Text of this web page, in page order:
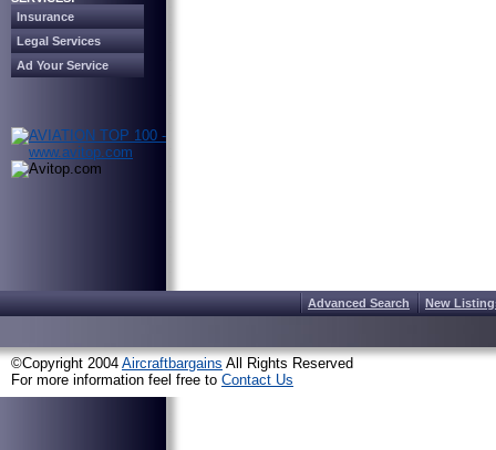
Insurance
Legal Services
Ad Your Service
Advanced Search New
©Copyright 2004 Aircraftbargains All Rights Reserved
For more information feel free to Contact Us